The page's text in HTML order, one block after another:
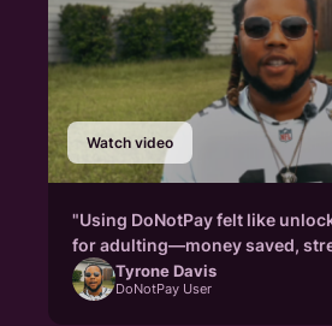
Watch video
"Using DoNotPay felt like
for adulting—money saved,
Tyrone Davis
DoNotPay User